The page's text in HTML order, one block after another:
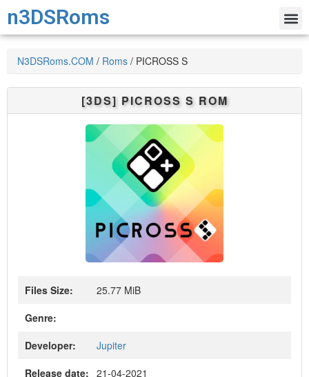
n3DSRoms
N3DSRoms.COM / Roms / PICROSS S
[3DS] PICROSS S ROM
Files Size:
25.77 MiB
Genre:
Developer:
Jupiter
Release date: 21-04-2021